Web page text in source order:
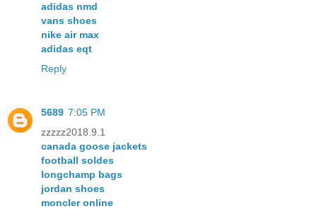
adidas nmd
vans shoes
nike air max
adidas eqt
Reply
5689 7:05 PM
zzzzz2018.9.1
canada goose jackets
football soldes
longchamp bags
jordan shoes
moncler online